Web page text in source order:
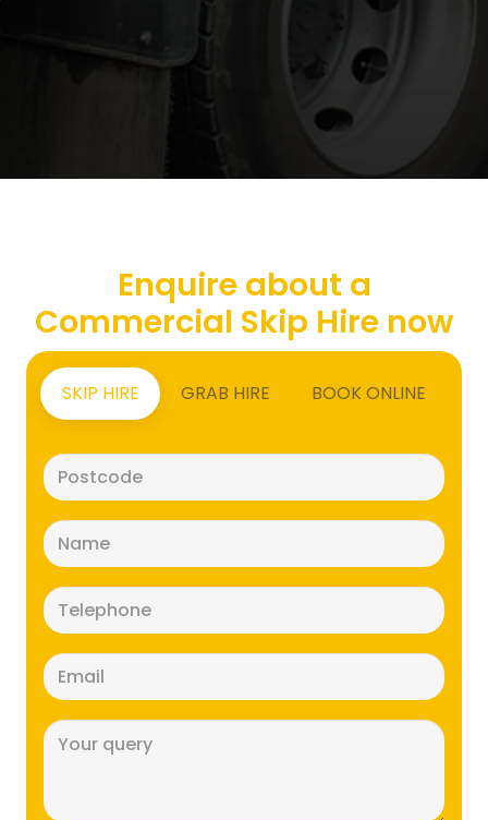
Enquire about a
Commercial Skip Hire now
SKIP HIRE GRAB HIRE BOOK ONLINE
(Required)
(Required)
(Required)
(Required)